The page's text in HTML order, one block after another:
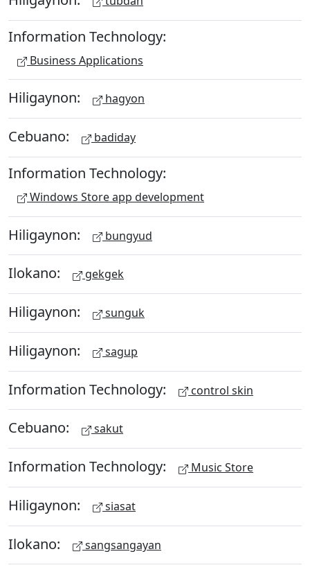
Information Technology:
Business Applications
Hiligaynon: hagyon
Cebuano: badiday
Information Technology:
Windows Store app development
Hiligaynon: bungyud
Ilokano: gekgek
Hiligaynon: sunguk
Hiligaynon: sagup
Information Technology: control skin
Cebuano: sakut
Information Technology: Music Store
Hiligaynon: siasat
Ilokano: sangsangayan